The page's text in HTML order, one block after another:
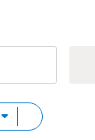
Remove
tag